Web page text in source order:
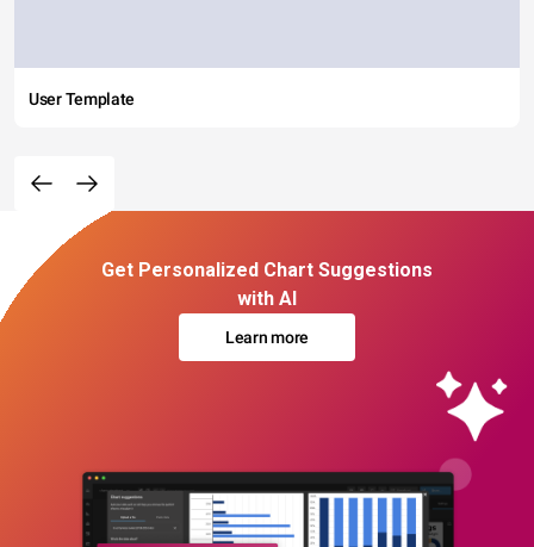
User Template
Get Personalized Chart Suggestions
with AI
Learn more